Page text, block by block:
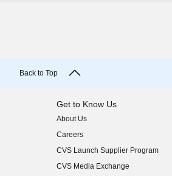
Back to Top
Get to Know Us
About Us
(opens in new window)
Careers
(opens in new window)
CVS Launch Supplier Program
(opens in new window)
CVS Media Exchange
(opens in new window)